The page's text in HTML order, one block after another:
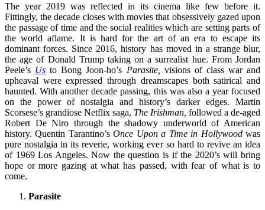
The year 2019 was reflected in its cinema like few before it.
Fittingly, the decade closes with movies that obsessively gazed upon
the passage of time and the social realities which are setting parts of
the world aflame. It is hard for the art of an era to escape its
dominant forces. Since 2016, history has moved in a strange blur,
the age of Donald Trump taking on a surrealist hue. From Jordan
Peele’s Us to Bong Joon-ho’s Parasite,
visions of class war and
upheaval were expressed through dreamscapes both satirical and
haunted. With another decade passing, this was also a year focused
on the power of nostalgia and history’s darker edges. Martin
Scorsese’s grandiose Netflix saga, The Irishman, followed a de-aged
Robert De Niro through the shadowy underworld of American
history. Quentin Tarantino’sOnce Upon a Time in Hollywoodwas
pure nostalgia in its reverie, working ever so hard to revive an idea
of 1969 Los Angeles. Now the question is if the 2020’s will bring
hope or more gazing at what has passed, with fear of what is to
come.
Parasite